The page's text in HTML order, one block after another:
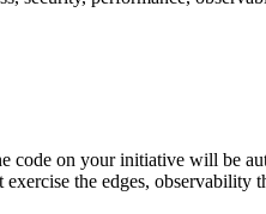
code on your initiative will be
exercise the edges,